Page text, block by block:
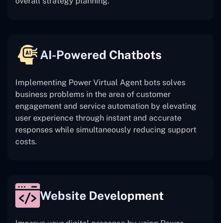
AI-Powered Chatbots
Implementing Power Virtual Agent bots solves
business problems in the area of customer
engagement and service automation by elevating
user experience through instant and accurate
responses while simultaneously reducing support
costs.
Website Development